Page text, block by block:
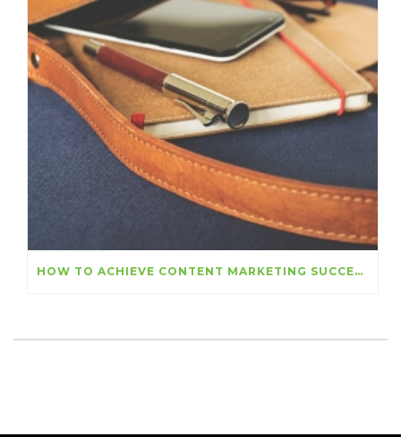
HOW TO ACHIEVE CONTENT MARKETING SUCCESS THIS YEAR